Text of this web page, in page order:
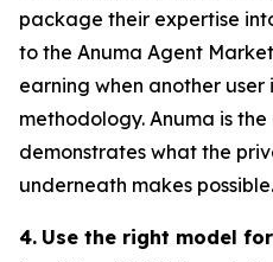
package their expertise
to the Anuma Agent
earning when another user
methodology. Anuma is
demonstrates what the
underneath makes possible.
4. Use the right model